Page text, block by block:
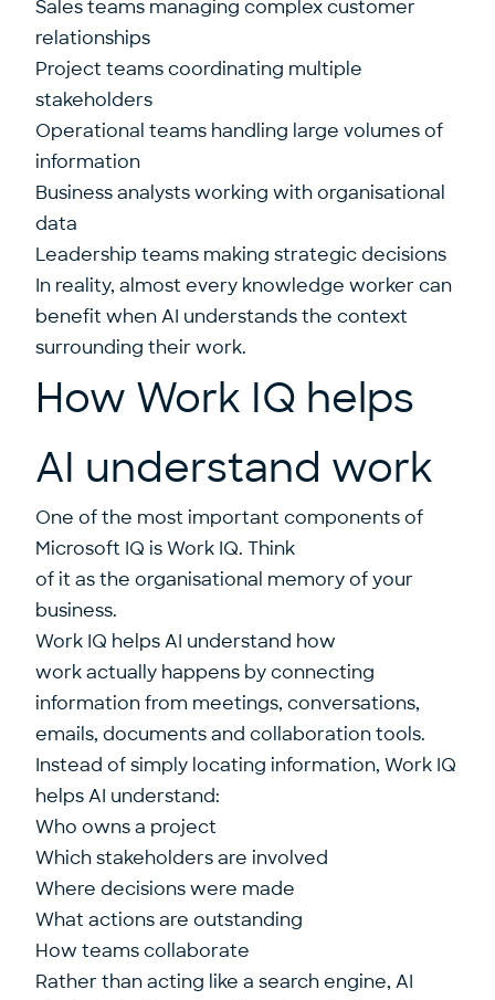
Sales teams managing complex customer
relationships
Project teams coordinating multiple
stakeholders
Operational teams handling large volumes of
information
Business analysts working with organisational
data
Leadership teams making strategic decisions
In reality, almost every knowledge worker can
benefit when AI understands the context
surrounding their work.
How Work IQ helps
AI understand work
One of the most important components of
Microsoft IQ is Work IQ. Think
of it as the organisational memory of your
business.
Work IQ helps AI understand how
work actually happens by connecting
information from meetings, conversations,
emails, documents and collaboration tools.
Instead of simply locating information, Work IQ
helps AI understand:
Who owns a project
Which stakeholders are involved
Where decisions were made
What actions are outstanding
How teams collaborate
Rather than acting like a search engine, AI